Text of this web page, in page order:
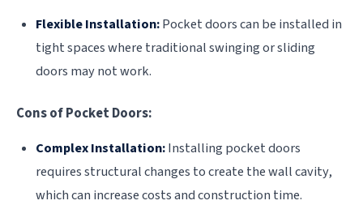
Flexible Installation:Pocket doors can be installed in
tight spaces where traditional swinging or sliding
doors may not work.
Cons of Pocket Doors:
Complex Installation:Installing pocket doors
requires structural changes to create the wall cavity,
which can increase costs and construction time.